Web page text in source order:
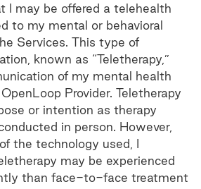
I may be offered a telehealth
to my mental or behavioral
Services. This type of
known as “Teletherapy,”
of my mental health
Provider. Teletherapy
or intention as therapy
in person. However,
the technology used, I
may be experienced
than face-to-face treatment